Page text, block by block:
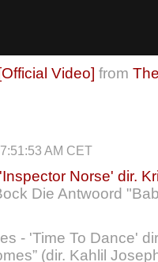
Video] from
AM CET
Norse' dir.
Die Antwoord
- 'Time To Dance'
(dir. Kahlil